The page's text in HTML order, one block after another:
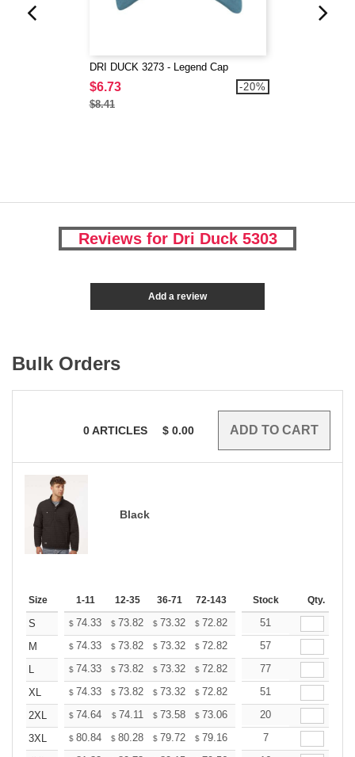
DRI DUCK 3273 - Legend Cap
$6.73
$8.41
-20%
Reviews for Dri Duck 5303
Add a review
Bulk Orders
0ARTICLES $ 0.00
Black
Size 1-11 12-35 36-71 72-143 144-287 288 + More
Stock Qty.
S $ 74.33 $ 73.82 $ 73.32 $ 72.82 72.32
51
M
$ 74.33 $ 73.82 $ 73.32 $ 72.82 72.32
57
L
$ 74.33 $ 73.82 $ 73.32 $ 72.82 72.32
77
XL
$ 74.33 $ 73.82 $ 73.32 $ 72.82 72.32
51
2XL
$ 74.64 $ 74.11 $ 73.58 $ 73.06 72.53
20
3XL
$ 80.84 $ 80.28 $ 79.72 $ 79.16 78.61
7